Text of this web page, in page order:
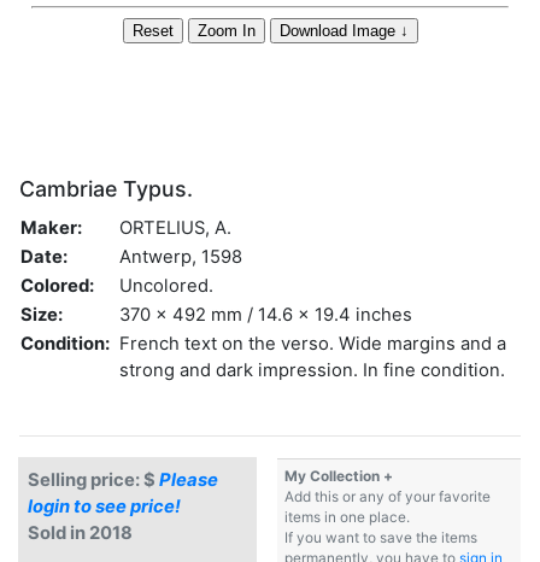
Cambriae Typus.
Maker:
ORTELIUS, A.
Date:
Antwerp, 1598
Colored:
Uncolored.
Size:
370 x 492 mm / 14.6 x 19.4 inches
Condition: French text on the verso. Wide margins and a
strong and dark impression. In fine condition.
Selling price: $ Please
login to see price!
Sold in 2018
My Collection +
Add this or any of your favorite
items in one place.
If you want to save the items
permanently, you have to sign in